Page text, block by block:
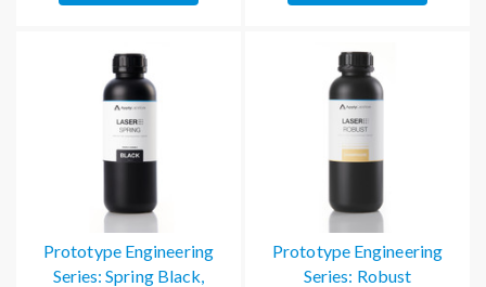
Prototype Engineering
Series: Spring Black,
Prototype Engineering
Series: Robust